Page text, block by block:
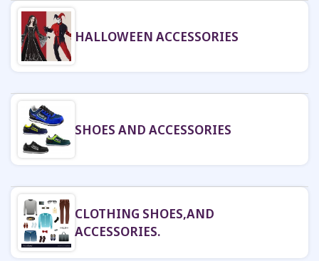
HALLOWEEN ACCESSORIES
SHOES AND ACCESSORIES
CLOTHING SHOES,AND
ACCESSORIES.